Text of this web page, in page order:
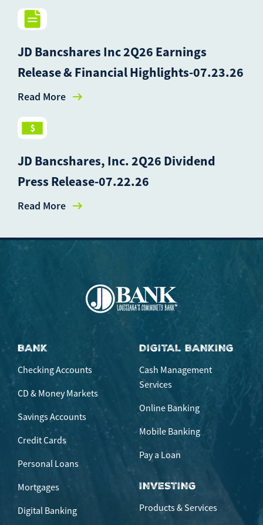
JD Bancshares Inc 2Q26 Earnings
Release & Financial Highlights-07.23.26
Read More
JD Bancshares, Inc. 2Q26 Dividend
Press Release-07.22.26
Read More
BANK
Checking Accounts
CD & Money Markets
Savings Accounts
Credit Cards
Personal Loans
Mortgages
Digital Banking
DIGITAL BANKING
Cash Management
Services
Online Banking
Mobile Banking
Pay a Loan
INVESTING
Products & Services